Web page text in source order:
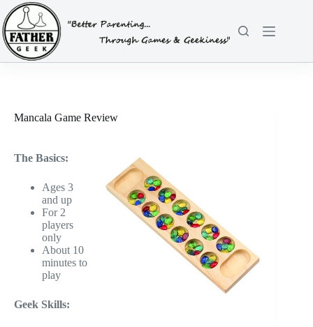
Skip
to
content
Mancala Game Review
The Basics:
Ages 3
and up
For 2
players
only
About 10
minutes to
play
Geek Skills: